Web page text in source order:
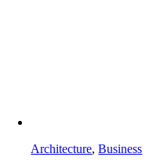
Architecture,Business